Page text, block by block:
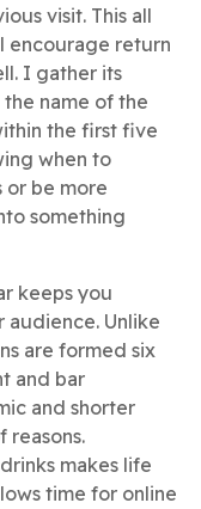
visit. This all
encourage return
I gather its
name of the
the first five
when to
be more
something
keeps you
Unlike
are formed six
and bar
and shorter
reasons.
makes life
time for online